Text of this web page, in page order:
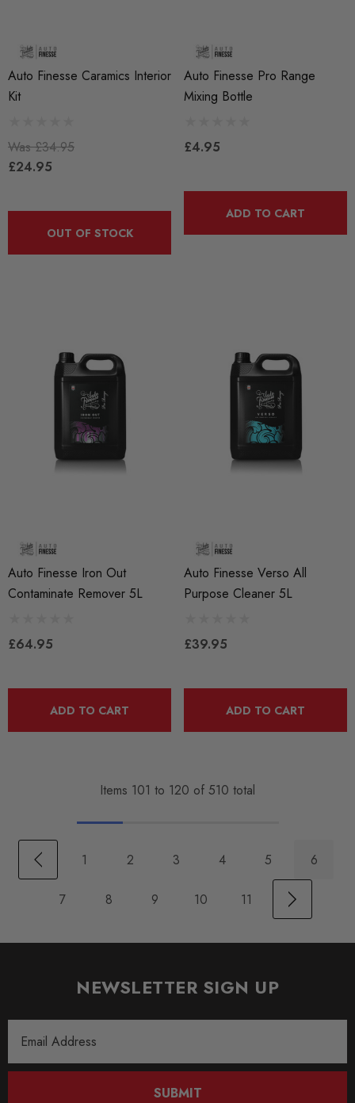
Auto Finesse Caramics Interior
Kit
Was £34.95
£24.95
OUT OF STOCK
Auto Finesse Pro Range
Mixing Bottle
£4.95
ADD TO CART
Auto Finesse Iron Out
Contaminate Remover 5L
£64.95
ADD TO CART
Auto Finesse Verso All
Purpose Cleaner 5L
£39.95
ADD TO CART
Items 101 to 120 of 510 total
1 2 3 4 5 6
7 8 9 10 11
NEWSLETTER SIGN UP
Address
SUBMIT